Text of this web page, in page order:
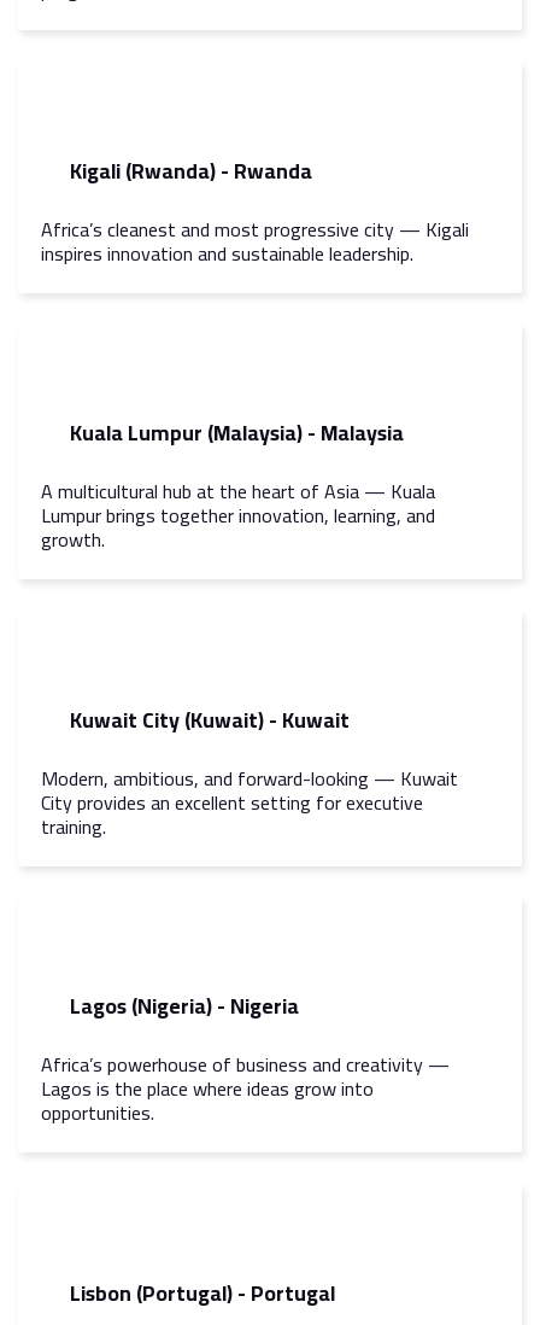
Kigali (Rwanda) - Rwanda
Africa’s cleanest and most progressive city — Kigali
inspires innovation and sustainable leadership.
Kuala Lumpur (Malaysia) - Malaysia
A multicultural hub at the heart of Asia — Kuala
Lumpur brings together innovation, learning, and
growth.
Kuwait City (Kuwait) - Kuwait
Modern, ambitious, and forward-looking — Kuwait
City provides an excellent setting for executive
training.
Lagos (Nigeria) - Nigeria
Africa’s powerhouse of business and creativity —
Lagos is the place where ideas grow into
opportunities.
Lisbon (Portugal) - Portugal